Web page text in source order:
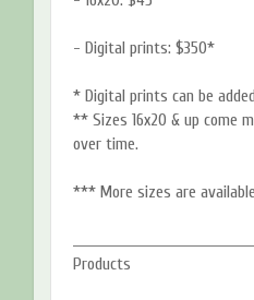
- Digital prints: $350*
* Digital prints can be
** Sizes 16x20 & up come
over time.
*** More sizes are
Products